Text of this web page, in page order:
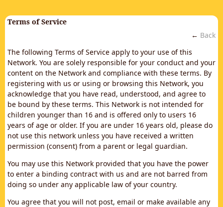
Terms of Service
← Back
The following Terms of Service apply to your use of this
Network. You are solely responsible for your conduct and your
content on the Network and compliance with these terms. By
registering with us or using or browsing this Network, you
acknowledge that you have read, understood, and agree to
be bound by these terms. This Network is not intended for
children younger than 16 and is offered only to users 16
years of age or older. If you are under 16 years old, please do
not use this network unless you have received a written
permission (consent) from a parent or legal guardian.
You may use this Network provided that you have the power
to enter a binding contract with us and are not barred from
doing so under any applicable law of your country.
You agree that you will not post, email or make available any